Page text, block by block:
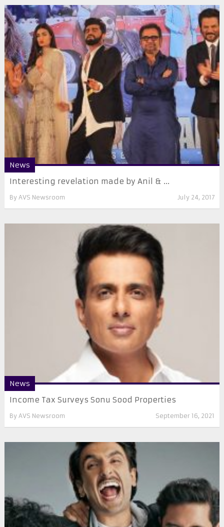
News
Interesting revelation made by Anil & ...
By AVS Newsroom July 24, 2017
News
Income Tax Surveys Sonu Sood Properties
By AVS Newsroom September 16, 2021